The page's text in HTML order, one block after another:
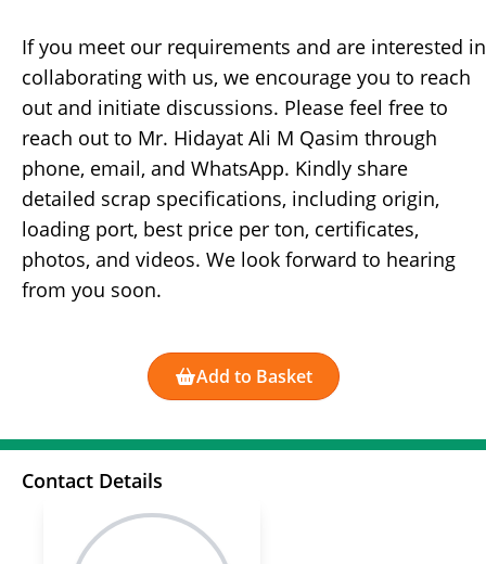
If you meet our requirements and are interested in
collaborating with us, we encourage you to reach
out and initiate discussions. Please feel free to
reach out to Mr. Hidayat Ali M Qasim through
phone, email, and WhatsApp. Kindly share
detailed scrap specifications, including origin,
loading port, best price per ton, certificates,
photos, and videos. We look forward to hearing
from you soon.
Add to Basket
Contact Details